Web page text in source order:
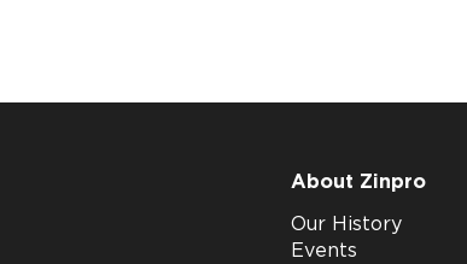
About Zinpro
Our History
Events